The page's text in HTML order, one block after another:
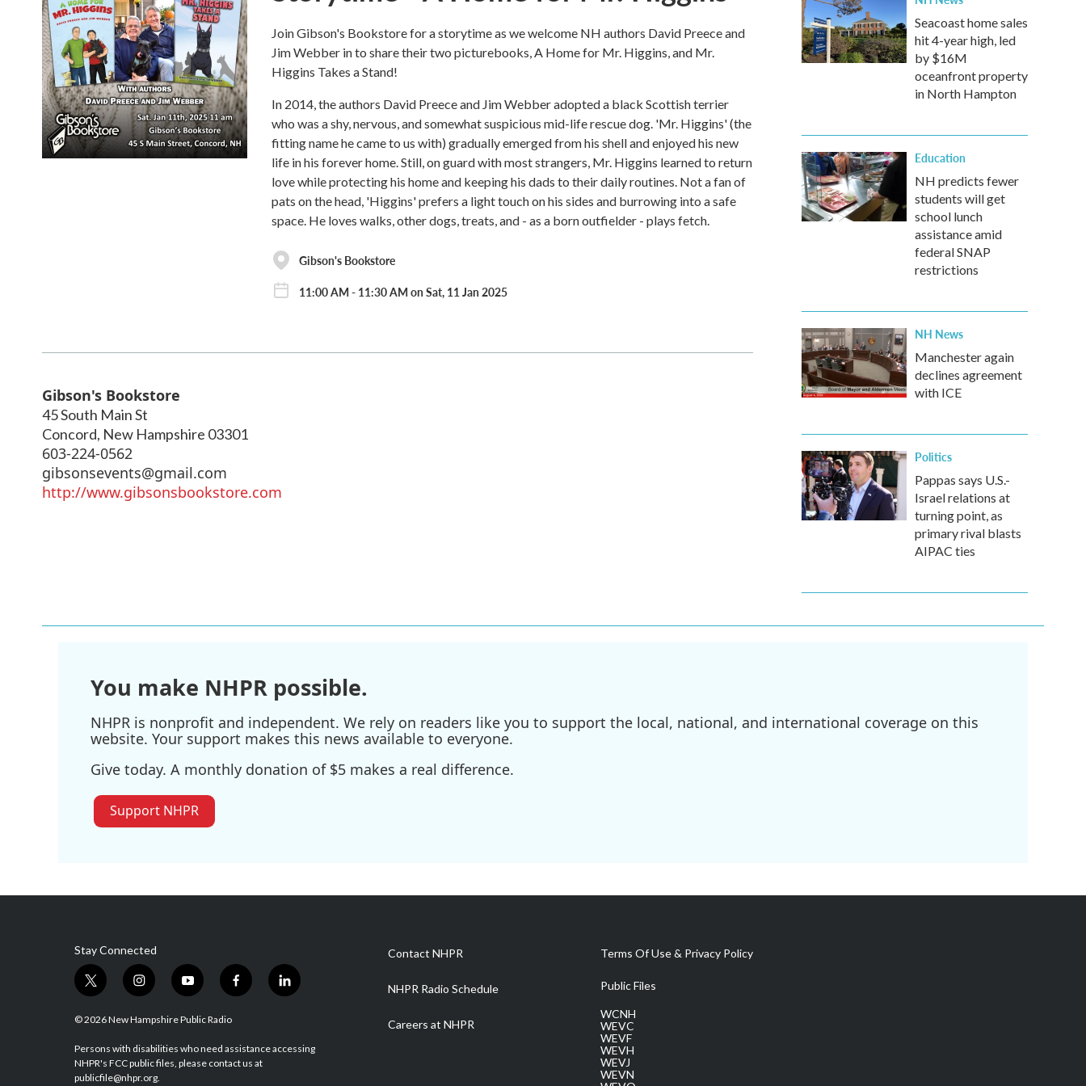
Join Gibson's Bookstore for a storytime as we welcome NH authors David Preece and
Jim Webber in to share their two picturebooks, A Home for Mr. Higgins, and Mr.
Higgins Takes a Stand!
In 2014, the authors David Preece and Jim Webber adopted a black Scottish terrier
who was a shy, nervous, and somewhat suspicious mid-life rescue dog. 'Mr. Higgins' (the
fitting name he came to us with) gradually emerged from his shell and enjoyed his new
life in his forever home. Still, on guard with most strangers, Mr. Higgins learned to return
love while protecting his home and keeping his dads to their daily routines. Not a fan of
pats on the head, 'Higgins' prefers a light touch on his sides and burrowing into a safe
space. He loves walks, other dogs, treats, and - as a born outfielder - plays fetch.
Gibson's Bookstore
11:00 AM - 11:30 AM on Sat, 11 Jan 2025
Gibson's Bookstore
45 South Main St
Concord, New Hampshire 03301
603-224-0562
gibsonsevents@gmail.com
http://www.gibsonsbookstore.com
Seacoast home sales
hit 4-year high, led
by $16M
oceanfront property
in North Hampton
Education
NH predicts fewer
students will get
school lunch
assistance amid
federal SNAP
restrictions
NH News
Manchester again
declines agreement
with ICE
Politics
Pappas says U.S.-
Israel relations at
turning point, as
primary rival blasts
AIPAC ties
You make NHPR possible.
NHPR is nonprofit and independent. We rely on readers like you to support the local, national, and international coverage on this
website. Your support makes this news available to everyone.
Give today. A monthly donation of $5 makes a real difference.
Support NHPR
Stay Connected
t
i
t
e
i
s
a
g
y
u
u
b
f
b
o
l
e
© 2026 New Hampshire Public Radio
Persons with disabilities who need assistance accessing
NHPR's FCC public files, please contact us at
publicfile@nhpr.org.
Contact NHPR
NHPR Radio Schedule
Careers at NHPR
Terms Of Use & Privacy Policy
Public Files
WCNH
WEVC
WEVF
WEVH
WEVJ
WEVN